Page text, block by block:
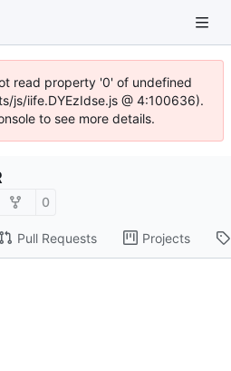
read property '0' of undefined
js/iife.DYEzIdse.js @ 4:100636).
to see more details.
0
Pull Requests Projects